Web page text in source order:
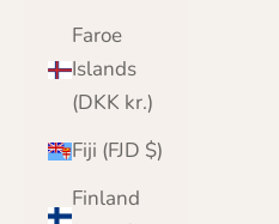
Faroe
Islands
(DKK kr.)
Fiji (FJD $)
Finland